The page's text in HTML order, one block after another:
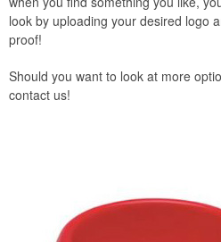
look by uploading your desired logo
proof!
Should you want to look at more
contact us!